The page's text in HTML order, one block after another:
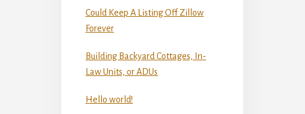
Could Keep A Listing Off Zillow
Forever
Building Backyard Cottages, In-
Law Units, or ADUs
Hello world!